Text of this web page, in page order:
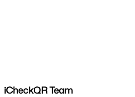
iCheckQR Team